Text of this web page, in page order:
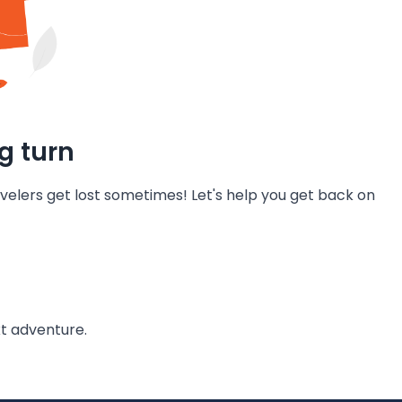
turn
get lost sometimes! Let's help you get back on
adventure.